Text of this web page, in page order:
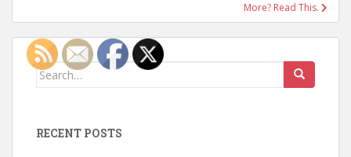
More? Read This.
Search
RECENT POSTS